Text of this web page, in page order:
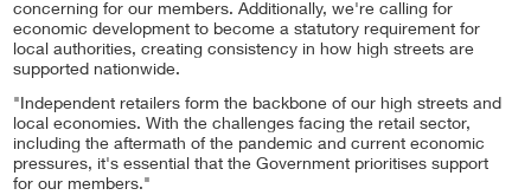
concerning for our members. Additionally, we're calling for
economic development to become a statutory requirement for
local authorities, creating consistency in how high streets are
supported nationwide.
"Independent retailers form the backbone of our high streets and
local economies. With the challenges facing the retail sector,
including the aftermath of the pandemic and current economic
pressures, it's essential that the Government prioritises support
for our members."